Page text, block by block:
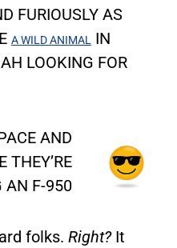
FURIOUSLY AS
A WILD ANIMAL
IN
LOOKING FOR
AND
THEY’RE
AN F-950
folks. Right?It